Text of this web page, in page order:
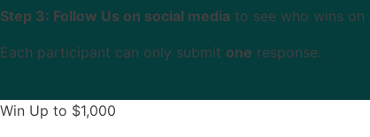
Step 3: Follow Us on social media to see who wins on
Each participant can only submit one response.
Win Up to $1,000